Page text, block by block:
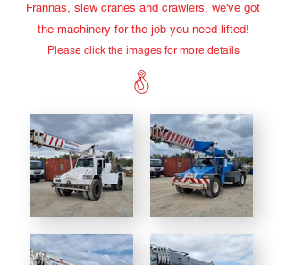
Frannas, slew cranes and crawlers, we've got
the machinery for the job you need lifted!
Please click the images for more details